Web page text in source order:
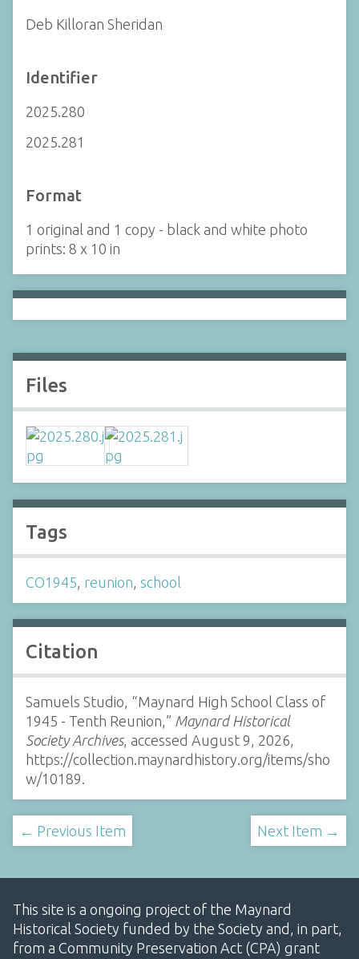
Deb Killoran Sheridan
Identifier
2025.280
2025.281
Format
1 original and 1 copy - black and white photo
prints: 8 x 10 in
Files
Tags
CO1945, reunion, school
Citation
Samuels Studio, “Maynard High School Class of
1945 - Tenth Reunion,” Maynard Historical
Society Archives, accessed August 9, 2026,
https://collection.maynardhistory.org/items/sho
w/10189.
← Previous Item Next Item →
This site is a ongoing project of the Maynard
Historical Society funded by the Society and, in part,
from a Community Preservation Act (CPA) grant